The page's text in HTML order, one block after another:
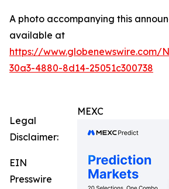
A photo accompanying this
available at
https://www.globenewswire.com/
30a3-4880-8d14-25051c300738
MEXC
Legal
Disclaimer:
EIN
Presswire